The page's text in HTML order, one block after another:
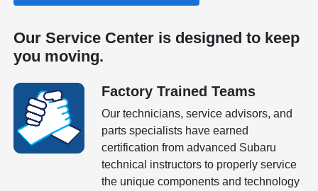
Our Service Center is designed to keep
you moving.
Factory Trained Teams
Our technicians, service advisors, and
parts specialists have earned
certification from advanced Subaru
technical instructors to properly service
the unique components and technology